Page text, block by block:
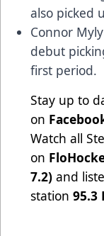
also picked
Connor
debut
first period.
Stay up to
on
Watch all
on
7.2) and
station 95.3